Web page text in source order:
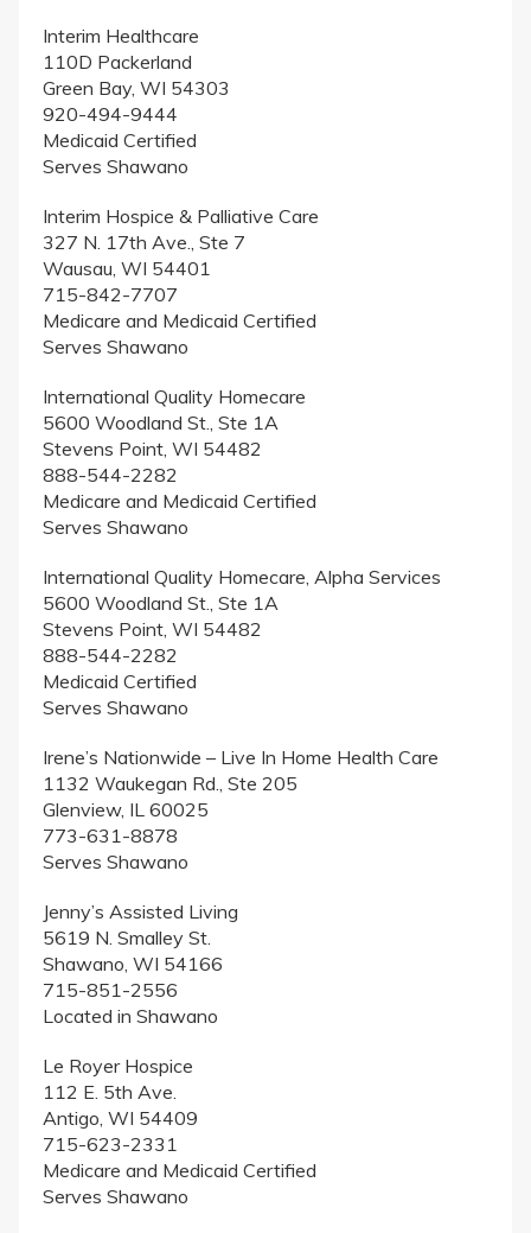
Interim Healthcare
110D Packerland
Green Bay, WI 54303
920-494-9444
Medicaid Certified
Serves Shawano
Interim Hospice & Palliative Care
327 N. 17th Ave., Ste 7
Wausau, WI 54401
715-842-7707
Medicare and Medicaid Certified
Serves Shawano
International Quality Homecare
5600 Woodland St., Ste 1A
Stevens Point, WI 54482
888-544-2282
Medicare and Medicaid Certified
Serves Shawano
International Quality Homecare, Alpha Services
5600 Woodland St., Ste 1A
Stevens Point, WI 54482
888-544-2282
Medicaid Certified
Serves Shawano
Irene’s Nationwide – Live In Home Health Care
1132 Waukegan Rd., Ste 205
Glenview, IL 60025
773-631-8878
Serves Shawano
Jenny’s Assisted Living
5619 N. Smalley St.
Shawano, WI 54166
715-851-2556
Located in Shawano
Le Royer Hospice
112 E. 5th Ave.
Antigo, WI 54409
715-623-2331
Medicare and Medicaid Certified
Serves Shawano